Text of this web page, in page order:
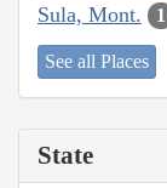
Sula, Mont. 1
See all Places
State